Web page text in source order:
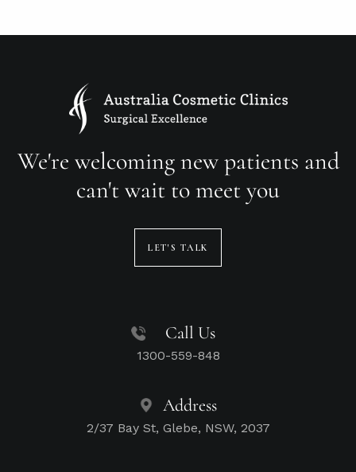
We're welcoming new patients and
can't wait to meet you
LET'S TALK
Call Us
1300-559-848
Address
2/37 Bay St, Glebe, NSW, 2037